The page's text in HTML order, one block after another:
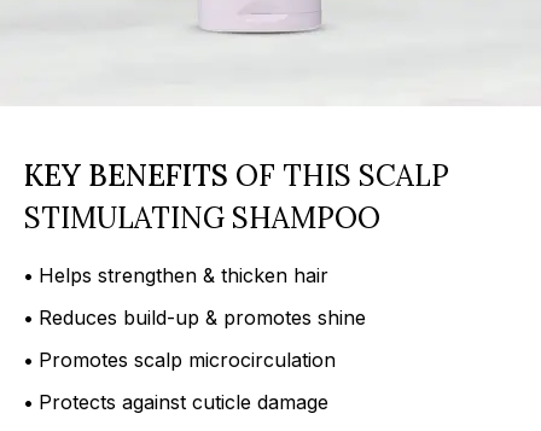
KEY BENEFITS OF THIS SCALP
STIMULATING SHAMPOO
• Helps strengthen & thicken hair
• Reduces build-up & promotes shine
• Promotes scalp microcirculation
• Protects against cuticle damage